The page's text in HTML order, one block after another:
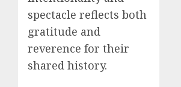
spectacle reflects both
gratitude and
reverence for their
shared history.